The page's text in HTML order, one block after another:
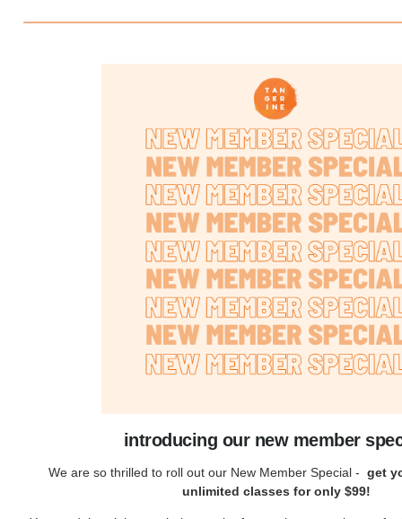
introducing our new member
We are so thrilled to roll out our New Member Special - get
unlimited classes for only $99!